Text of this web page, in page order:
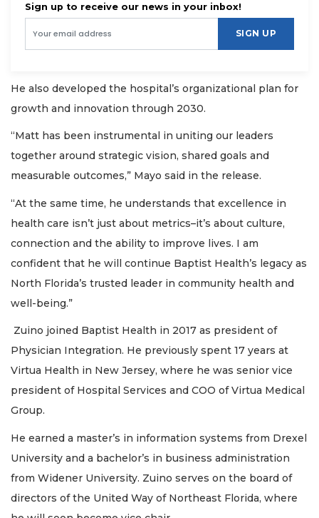
Sign up to receive our news in your inbox!
SIGN UP
He also developed the hospital’s organizational plan for
growth and innovation through 2030.
“Matt has been instrumental in uniting our leaders
together around strategic vision, shared goals and
measurable outcomes,” Mayo said in the release.
“At the same time, he understands that excellence in
health care isn’t just about metrics–it’s about culture,
connection and the ability to improve lives. I am
confident that he will continue Baptist Health’s legacy as
North Florida’s trusted leader in community health and
well-being.”
Zuino joined Baptist Health in 2017 as president of
Physician Integration. He previously spent 17 years at
Virtua Health in New Jersey, where he was senior vice
president of Hospital Services and COO of Virtua Medical
Group.
He earned a master’s in information systems from Drexel
University and a bachelor’s in business administration
from Widener University. Zuino serves on the board of
directors of the United Way of Northeast Florida, where